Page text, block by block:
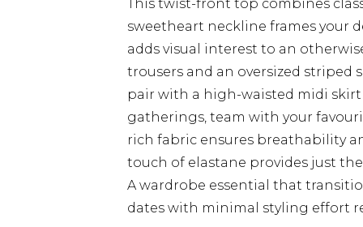
This twist-front top combines
sweetheart neckline frames your
adds visual interest to an
trousers and an oversized striped
pair with a high-waisted midi skirt
gatherings, team with your
rich fabric ensures breathability
touch of elastane provides just
A wardrobe essential that
dates with minimal styling effort